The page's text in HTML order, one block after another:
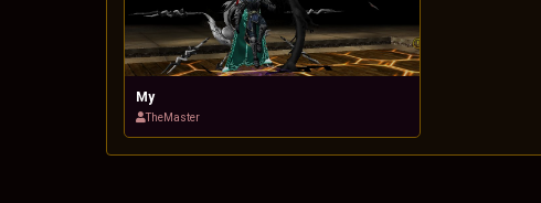
My
TheMaster